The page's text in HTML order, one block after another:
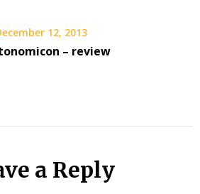
12, 2013
– review
a Reply